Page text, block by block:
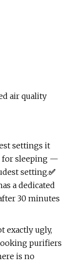
air quality
settings it
for sleeping —
setting.✅
a dedicated
30 minutes
exactly ugly,
purifiers
is no